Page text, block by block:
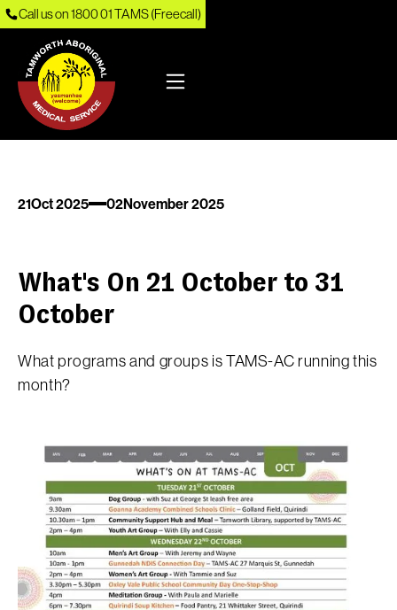
Call us on 1800 01 TAMS (Freecall)
21Oct 2025 02November 2025
What's On 21 October to 31
October
What programs and groups is TAMS-AC running this
month?